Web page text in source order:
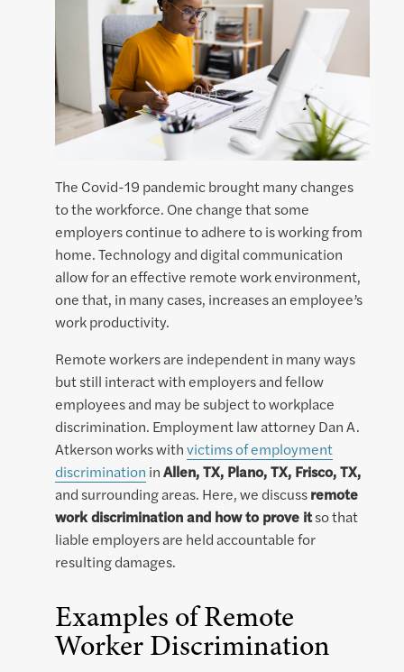
The Covid-19 pandemic brought many changes
to the workforce. One change that some
employers continue to adhere to is working from
home. Technology and digital communication
allow for an effective remote work environment,
one that, in many cases, increases an employee’s
work productivity.
Remote workers are independent in many ways
but still interact with employers and fellow
employees and may be subject to workplace
discrimination. Employment law attorney Dan A.
Atkerson works withvictims of employment
discrimination inAllen, TX, Plano, TX, Frisco, TX,
and surrounding areas. Here, we discussremote
work discrimination and how to prove itso that
liable employers are held accountable for
resulting damages.
Examples of Remote
Worker Discrimination